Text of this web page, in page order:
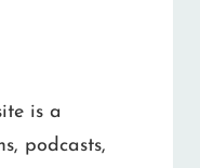
is a
podcasts,